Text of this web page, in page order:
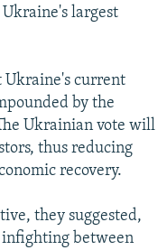
largest
Ukraine's current
by the
Ukrainian vote will
thus reducing
recovery.
they suggested,
between